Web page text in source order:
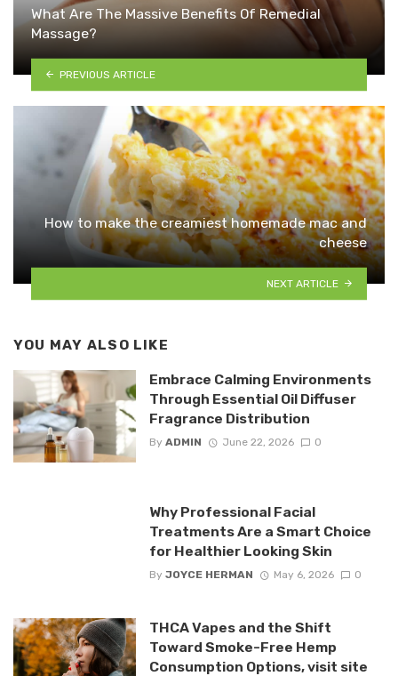
What Are The Massive Benefits Of Remedial
Massage?
PREVIOUS ARTICLE
How to make the creamiest homemade mac and
cheese
NEXT ARTICLE
YOU MAY ALSO LIKE
Embrace Calming Environments
Through Essential Oil Diffuser
Fragrance Distribution
By ADMIN June 22, 2026 0
Why Professional Facial
Treatments Are a Smart Choice
for Healthier Looking Skin
By JOYCE HERMAN May 6, 2026 0
THCA Vapes and the Shift
Toward Smoke-Free Hemp
Consumption Options, visit site